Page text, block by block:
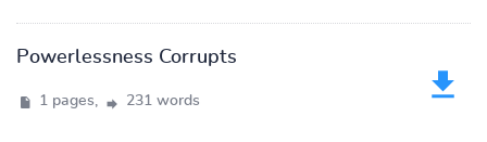
Powerlessness Corrupts
1 pages, 231 words